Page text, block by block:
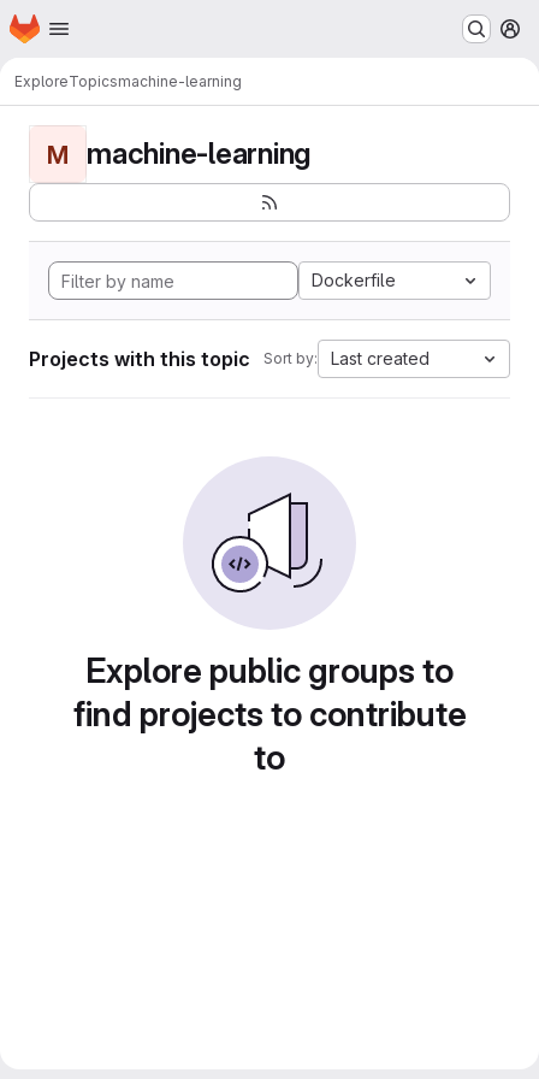
Skip to main content
Homepage
ExploreTopicsmachine-learning
M machine-learning
Dockerfile
Projects with this topic Sort by: Last created
Explore public groups to
find projects to contribute
to